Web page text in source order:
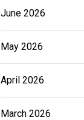
June 2026
May 2026
April 2026
March 2026